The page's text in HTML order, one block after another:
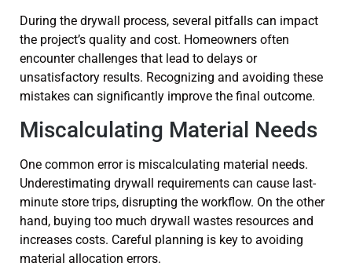
During the drywall process, several pitfalls can impact
the project’s quality and cost. Homeowners often
encounter challenges that lead to delays or
unsatisfactory results. Recognizing and avoiding these
mistakes can significantly improve the final outcome.
Miscalculating Material Needs
One common error is miscalculating material needs.
Underestimating drywall requirements can cause last-
minute store trips, disrupting the workflow. On the other
hand, buying too much drywall wastes resources and
increases costs. Careful planning is key to avoiding
material allocation errors.